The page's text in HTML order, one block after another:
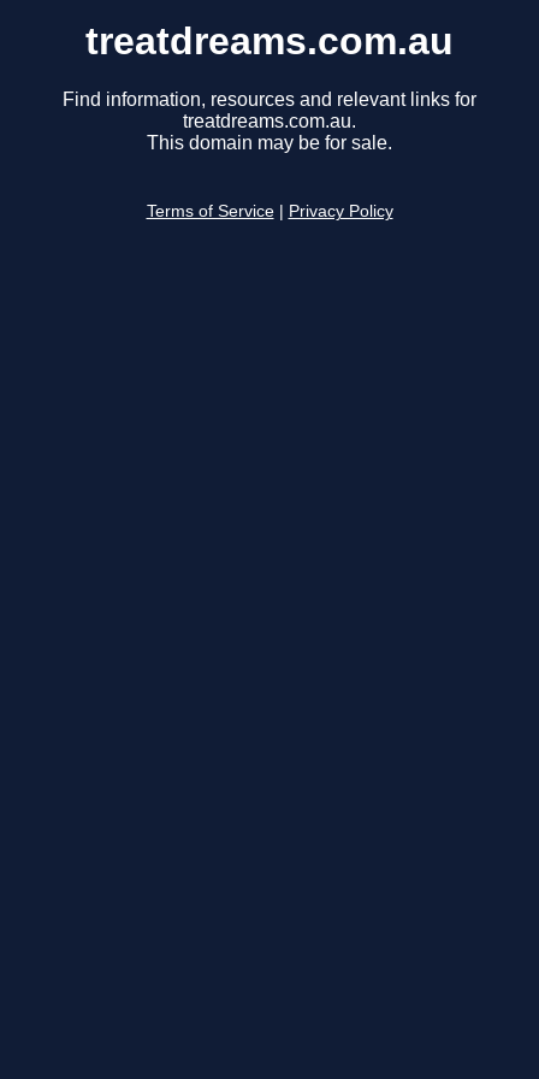
treatdreams.com.au
Find information, resources and relevant links for
treatdreams.com.au.
This domain may be for sale.
Terms of Service Privacy Policy